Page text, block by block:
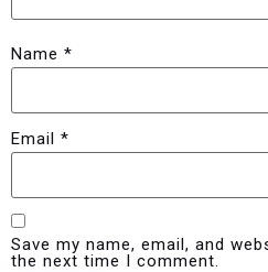
Name *
Email *
Save my name, email, and
the next time I comment.